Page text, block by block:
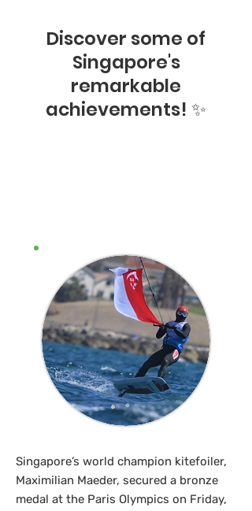
Discover some of
Singapore's
remarkable
achievements! ✨
Singapore’s world champion kitefoiler,
Maximilian Maeder, secured a bronze
medal at the Paris Olympics on Friday,